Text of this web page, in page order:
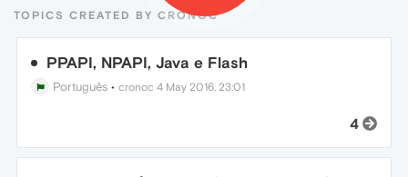
TOPICS CREATED BY CRONOC
PPAPI, NPAPI, Java e Flash
Português •cronoc 4 May 2016, 23:01
4